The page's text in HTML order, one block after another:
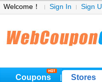
Welcome！ Sign In Sign
Coupons Stores